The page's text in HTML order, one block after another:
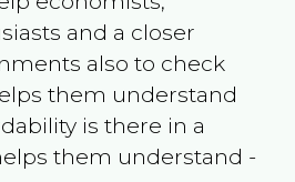
and a closer
also to check
them understand
is there in a
them understand -